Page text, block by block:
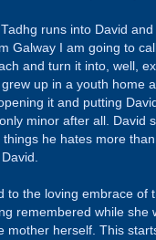
runs into David
Galway I am going to
and turn it into, well,
grew up in a youth home
it and putting
minor after all. David
things he hates more
to the loving embrace
remembered while she
mother herself. This